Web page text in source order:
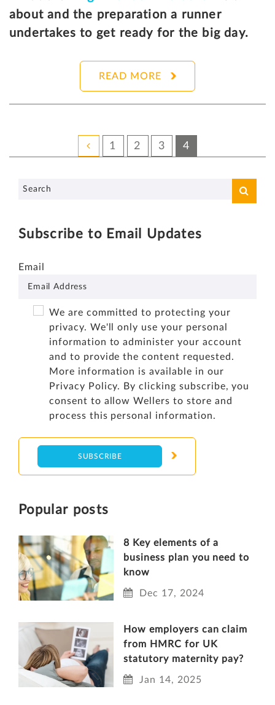
about and the preparation a runner
undertakes to get ready for the big day.
READ MORE
1 2 3 4
Subscribe to Email Updates
Email
We are committed to protecting your
privacy. We'll only use your personal
information to administer your account
and to provide the content requested.
More information is available in our
Privacy Policy. By clicking subscribe, you
consent to allow Wellers to store and
process this personal information.
Popular posts
8 Key elements of a
business plan you need to
know
Dec 17, 2024
How employers can claim
from HMRC for UK
statutory maternity pay?
Jan 14, 2025